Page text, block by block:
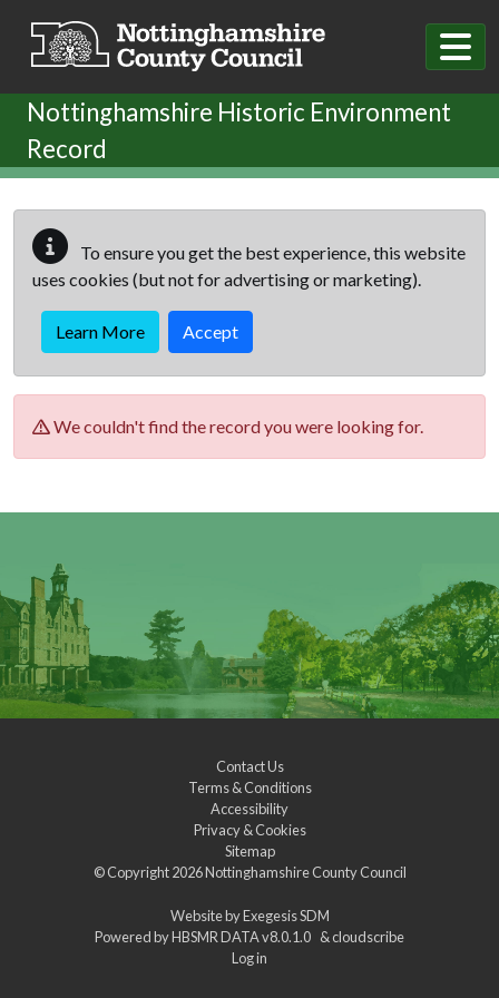
Nottinghamshire Historic Environment
Record
To ensure you get the best experience, this website
uses cookies (but not for advertising or marketing).
Learn More Accept
We couldn't find the record you were looking for.
Contact Us
Terms & Conditions
Accessibility
Privacy & Cookies
Sitemap
© Copyright 2026Nottinghamshire County Council
Website byExegesis SDM
Powered byHBSMR DATA v8.0.1.0 &cloudscribe
Log in